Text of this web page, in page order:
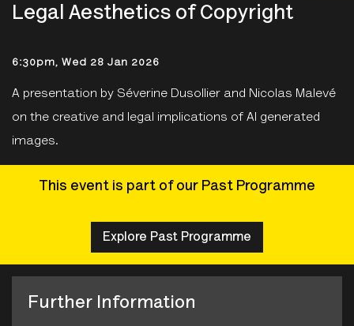
Legal Aesthetics of Copyright
6:30pm, Wed 28 Jan 2026
A presentation by Séverine Dusollier and Nicolas Malevé
on the creative and legal implications of AI generated
images.
This event is part of our Past Programme
Explore Past Programme
Further Information